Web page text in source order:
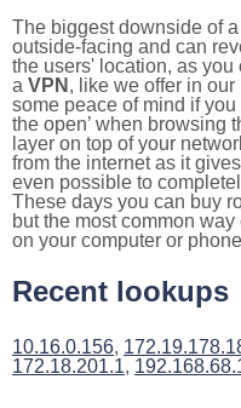
The biggest downside of
outside-facing and can
the users' location, as
a VPN , like we offer in our
some peace of mind if you
the open’ when browsing
layer on top of your
from the internet as it
even possible to
These days you can buy
but the most common
on your computer or
Recent lookups
10.16.0.156,
172.18.201.1,